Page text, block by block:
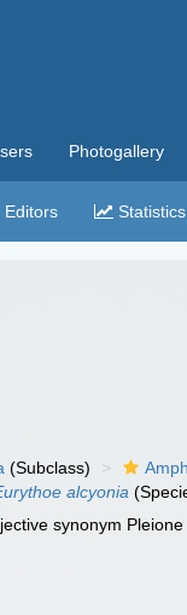
Photogallery
Editors Statistics
(Subclass)
alcyonia
synonym